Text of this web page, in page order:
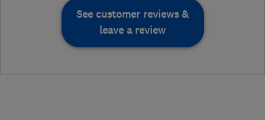
See customer reviews &
leave a review